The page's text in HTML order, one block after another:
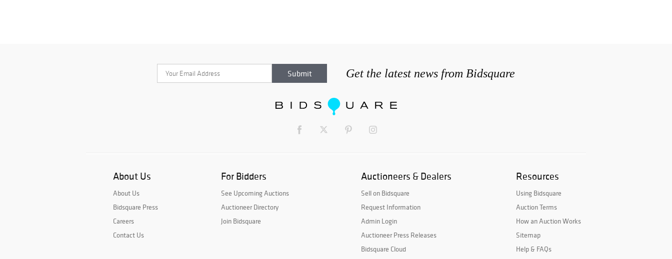
Get the latest news from Bidsquare
About Us
About Us
Bidsquare Press
Careers
Contact Us
For Bidders
See Upcoming Auctions
Auctioneer Directory
Join Bidsquare
Auctioneers & Dealers
Sell on Bidsquare
Request Information
Admin Login
Auctioneer Press Releases
Bidsquare Cloud
Resources
Using Bidsquare
Auction Terms
How an Auction Works
Sitemap
Help & FAQs